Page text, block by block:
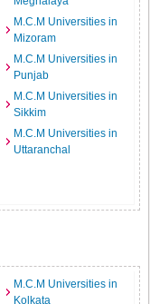
M.C.M Universities in
Mizoram
M.C.M Universities in
Punjab
M.C.M Universities in
Sikkim
M.C.M Universities in
Uttaranchal
M.C.M Universities in
Kolkata